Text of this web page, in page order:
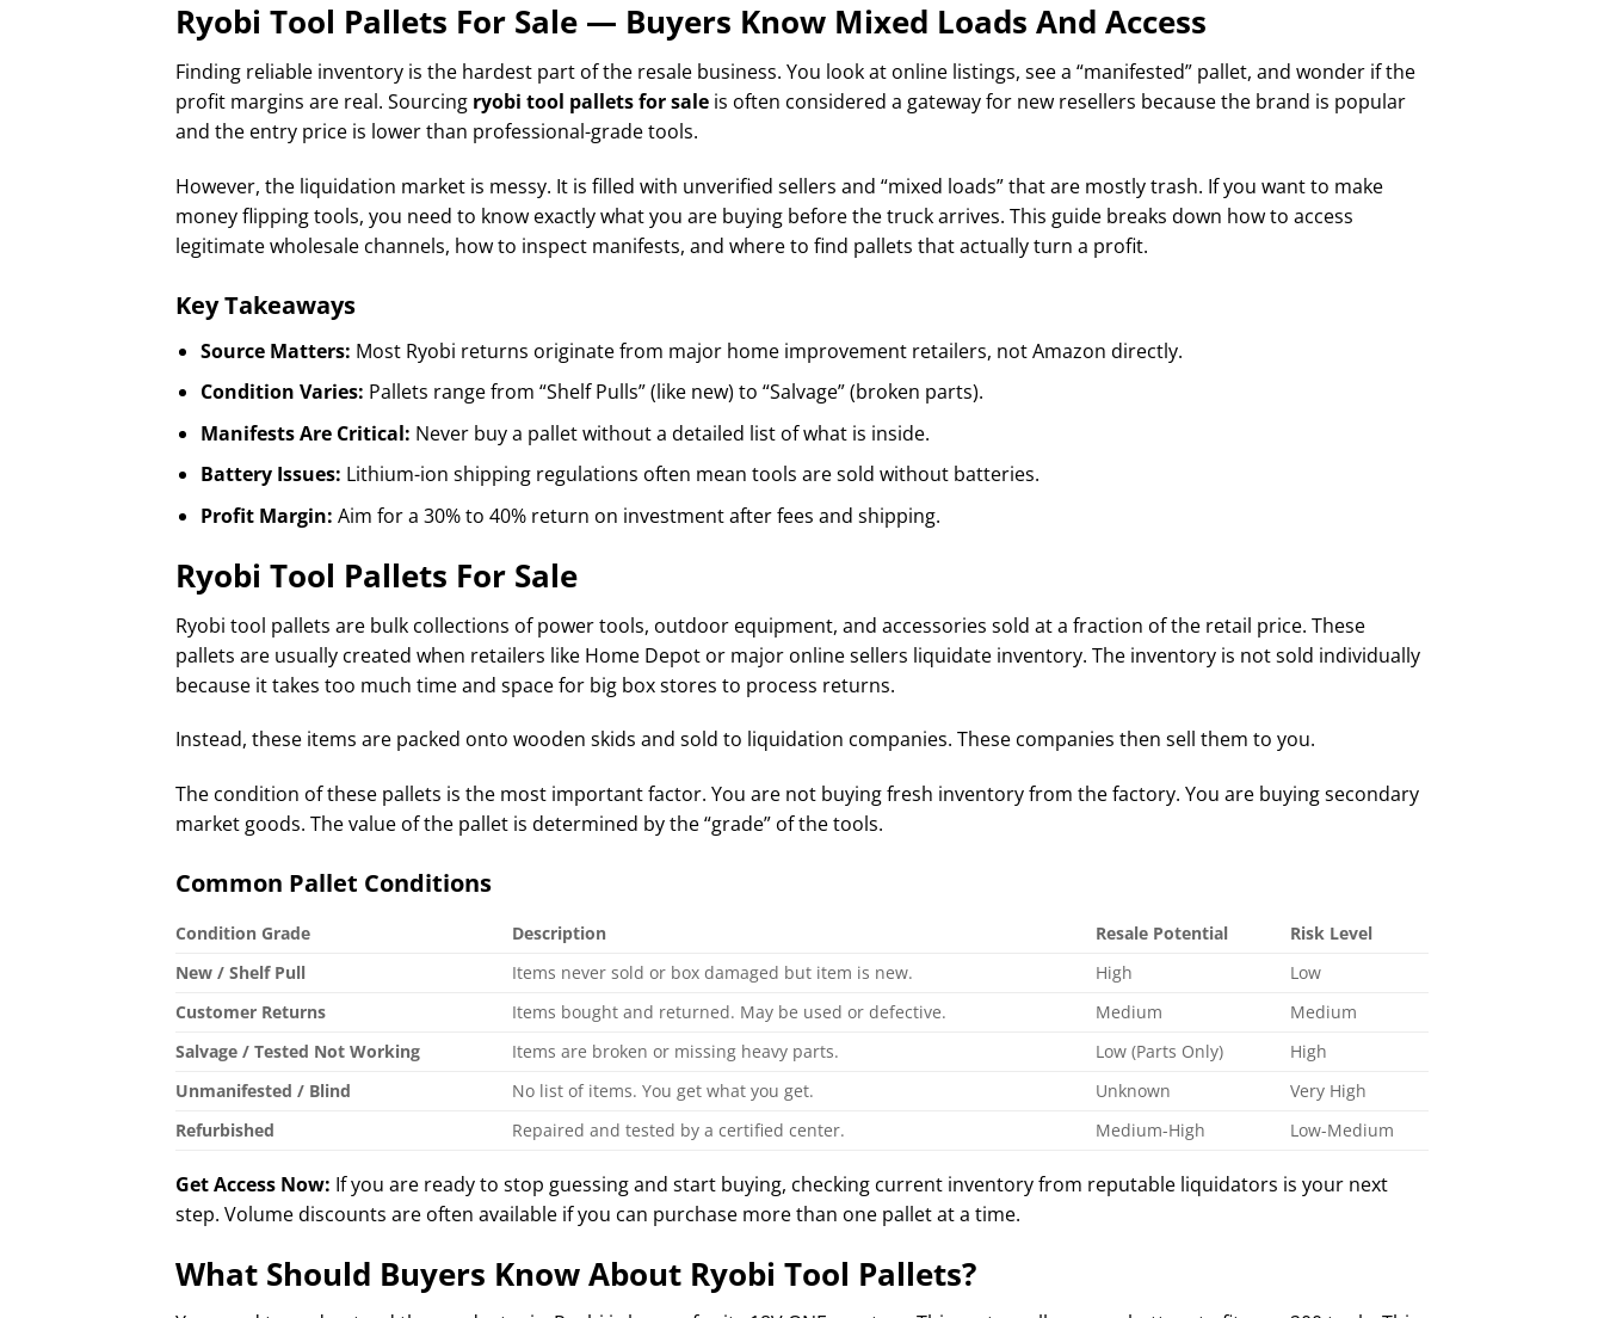
Ryobi Tool Pallets For Sale — Buyers Know Mixed Loads And Access
Finding reliable inventory is the hardest part of the resale business. You look at online listings, see a “manifested” pallet, and wonder if the
profit margins are real. Sourcing ryobi tool pallets for sale is often considered a gateway for new resellers because the brand is popular
and the entry price is lower than professional-grade tools.
However, the liquidation market is messy. It is filled with unverified sellers and “mixed loads” that are mostly trash. If you want to make
money flipping tools, you need to know exactly what you are buying before the truck arrives. This guide breaks down how to access
legitimate wholesale channels, how to inspect manifests, and where to find pallets that actually turn a profit.
Key Takeaways
Source Matters: Most Ryobi returns originate from major home improvement retailers, not Amazon directly.
Condition Varies: Pallets range from “Shelf Pulls” (like new) to “Salvage” (broken parts).
Manifests Are Critical: Never buy a pallet without a detailed list of what is inside.
Battery Issues: Lithium-ion shipping regulations often mean tools are sold without batteries.
Profit Margin: Aim for a 30% to 40% return on investment after fees and shipping.
Ryobi Tool Pallets For Sale
Ryobi tool pallets are bulk collections of power tools, outdoor equipment, and accessories sold at a fraction of the retail price. These
pallets are usually created when retailers like Home Depot or major online sellers liquidate inventory. The inventory is not sold individually
because it takes too much time and space for big box stores to process returns.
Instead, these items are packed onto wooden skids and sold to liquidation companies. These companies then sell them to you.
The condition of these pallets is the most important factor. You are not buying fresh inventory from the factory. You are buying secondary
market goods. The value of the pallet is determined by the “grade” of the tools.
Common Pallet Conditions
Condition Grade Description Resale Potential
Risk Level
New / Shelf Pull
Items never sold or box damaged but item is new. High
Low
Customer Returns
Items bought and returned. May be used or defective. Medium
Medium
Salvage / Tested Not Working
Items are broken or missing heavy parts. Low (Parts Only)
High
Unmanifested / Blind
No list of items. You get what you get. Unknown
Very High
Refurbished
Repaired and tested by a certified center. Medium-High Low-Medium
Get Access Now: If you are ready to stop guessing and start buying, checking current inventory from reputable liquidators is your next
step. Volume discounts are often available if you can purchase more than one pallet at a time.
What Should Buyers Know About Ryobi Tool Pallets?